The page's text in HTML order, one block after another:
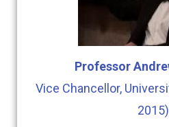
Professor
Vice Chancellor,
2015)